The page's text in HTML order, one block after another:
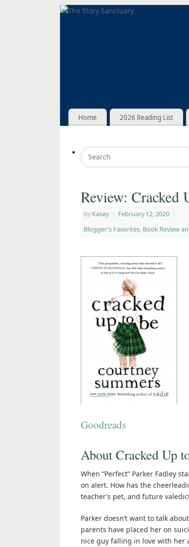
Home 2026 Reading List
Review: Cracked
By Kasey | February 12, 2020 |
Blogger's Favorites, Book Review
Goodreads
About Cracked Up
When “Perfect” Parker Fadley
on alert. How has the
teacher’s pet, and future
Parker doesn’t want to talk
parents have placed her on
nice guy falling in love with her